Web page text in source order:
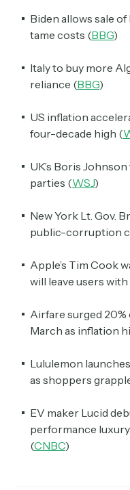
Biden allows sale
tame costs (BBG)
Italy to buy more
reliance (BBG)
US inflation
four-decade high (
UK’s Boris
parties (WSJ)
New York Lt. Gov.
public-corruption
Apple’s Tim Cook
will leave users
Airfare surged
March as inflation
Lululemon
as shoppers
EV maker Lucid
performance
(CNBC)